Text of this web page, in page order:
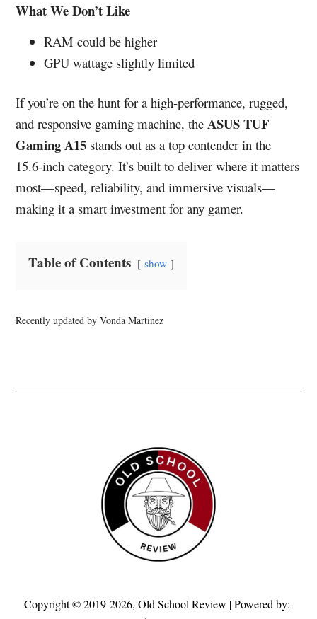
What We Don’t Like
RAM could be higher
GPU wattage slightly limited
If you’re on the hunt for a high-performance, rugged,
and responsive gaming machine, theASUS TUF
Gaming A15 stands out as a top contender in the
15.6-inch category. It’s built to deliver where it matters
most—speed, reliability, and immersive visuals—
making it a smart investment for any gamer.
Table of Contents show
Recently updated by Vonda Martinez
Copyright © 2019-2026, Old School Review | Powered by:-